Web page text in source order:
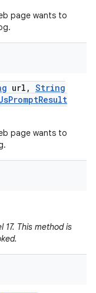
page wants to
url , String
PromptResult
page wants to
17. This method is